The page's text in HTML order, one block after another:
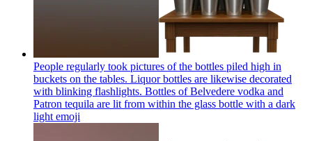
People regularly took pictures of the bottles piled high in
buckets on the tables. Liquor bottles are likewise decorated
with blinking flashlights. Bottles of Belvedere vodka and
Patron tequila are lit from within the glass bottle with a dark
light emoji